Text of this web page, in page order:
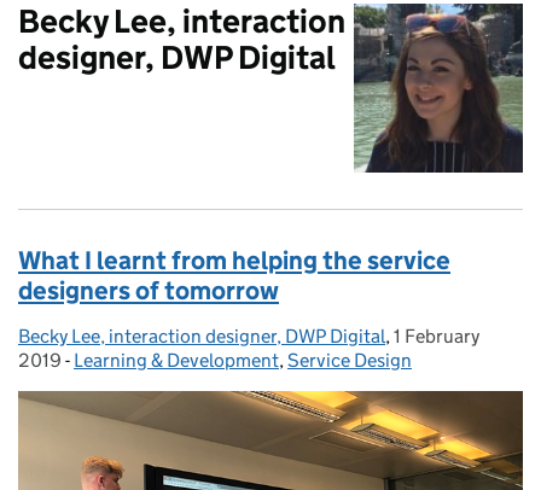
Becky Lee, interaction
designer, DWP Digital
What I learnt from helping the service
designers of tomorrow
Posted by:
Becky Lee, interaction designer, DWP Digital, Posted on:
1 February
2019 - Categories:
Learning & Development,Service Design